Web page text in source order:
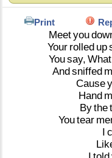
Print
Meetyou
Your rolled up
Yousay, What
Andsniffed
Cause
Hand
Bythe
Youtear
I